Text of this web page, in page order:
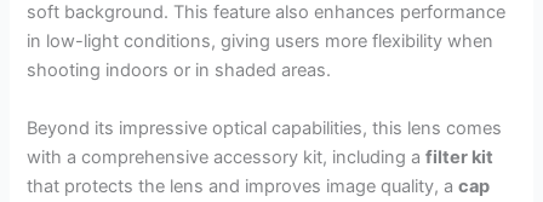
soft background. This feature also enhances performance
in low-light conditions, giving users more flexibility when
shooting indoors or in shaded areas.
Beyond its impressive optical capabilities, this lens comes
with a comprehensive accessory kit, including afilter kit
that protects the lens and improves image quality, acap